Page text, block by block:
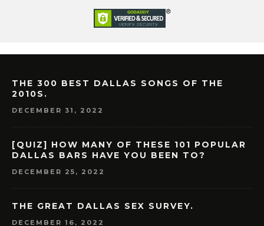
THE 300 BEST DALLAS SONGS OF THE
2010S.
DECEMBER 31, 2022
[QUIZ] HOW MANY OF THESE 101 POPULAR
DALLAS BARS HAVE YOU BEEN TO?
DECEMBER 25, 2022
THE GREAT DALLAS SEX SURVEY.
DECEMBER 16, 2022